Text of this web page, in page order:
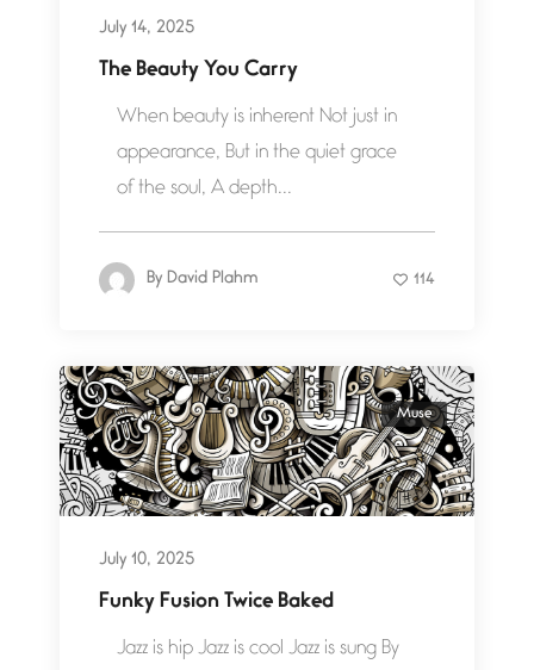
July 14, 2025
The Beauty You Carry
When beauty is inherent Not just in
appearance, But in the quiet grace
of the soul, A depth...
By David Plahm 114
Muse
July 10, 2025
Funky Fusion Twice Baked
Jazz is hip Jazz is cool Jazz is sung By